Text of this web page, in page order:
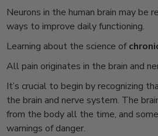
Neurons in the human brain may be
ways to improve daily functioning.
Learning about the science of
All pain originates in the brain and
It’s crucial to begin by recognizing
the brain and nerve system. The
from the body all the time, and
warnings of danger.